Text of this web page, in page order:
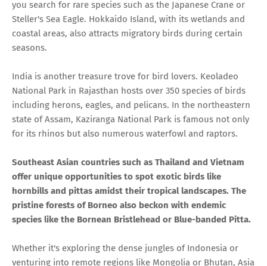
you search for rare species such as the Japanese Crane or
Steller's Sea Eagle. Hokkaido Island, with its wetlands and
coastal areas, also attracts migratory birds during certain
seasons.
India is another treasure trove for bird lovers. Keoladeo
National Park in Rajasthan hosts over 350 species of birds
including herons, eagles, and pelicans. In the northeastern
state of Assam, Kaziranga National Park is famous not only
for its rhinos but also numerous waterfowl and raptors.
Southeast Asian countries such as Thailand and Vietnam
offer unique opportunities to spot exotic birds like
hornbills and pittas amidst their tropical landscapes. The
pristine forests of Borneo also beckon with endemic
species like the Bornean Bristlehead or Blue-banded Pitta.
Whether it's exploring the dense jungles of Indonesia or
venturing into remote regions like Mongolia or Bhutan, Asia